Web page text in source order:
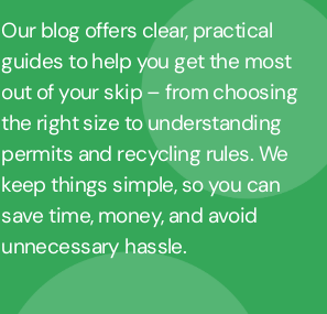
Our blog offers clear, practical
guides to help you get the most
out of your skip – from choosing
the right size to understanding
permits and recycling rules. We
keep things simple, so you can
save time, money, and avoid
unnecessary hassle.